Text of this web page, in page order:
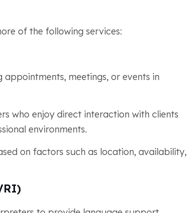
of the following services:
appointments, meetings, or events in
who enjoy direct interaction with clients
environments.
on factors such as location, availability,